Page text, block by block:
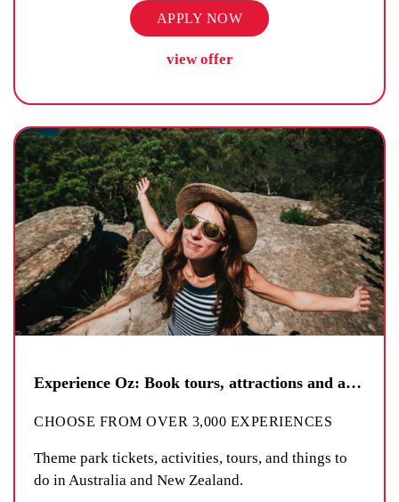
APPLY NOW
view offer
Experience Oz: Book tours, attractions and activities
CHOOSE FROM OVER 3,000 EXPERIENCES
Theme park tickets, activities, tours, and things to
do in Australia and New Zealand.